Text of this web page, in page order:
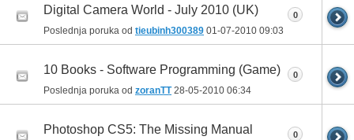
Digital Camera World - July 2010 (UK)
Poslednja poruka od tieubinh300389 01-07-2010 09:03
0
10 Books - Software Programming (Game)
Poslednja poruka od zoranTT 28-05-2010 06:34
0
Photoshop CS5: The Missing Manual 0